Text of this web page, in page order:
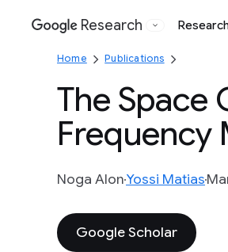
Google
Research
Home Publications
The Space
Frequency
Noga AlonYossi Matias
Google Scholar